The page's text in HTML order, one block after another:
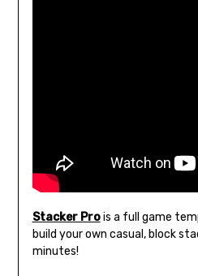
Stacker Prois a full game
build your own casual, block
minutes!